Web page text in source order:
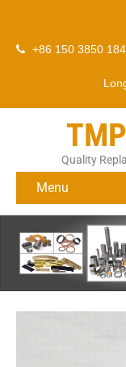
+86 150 3850
Quality
Menu